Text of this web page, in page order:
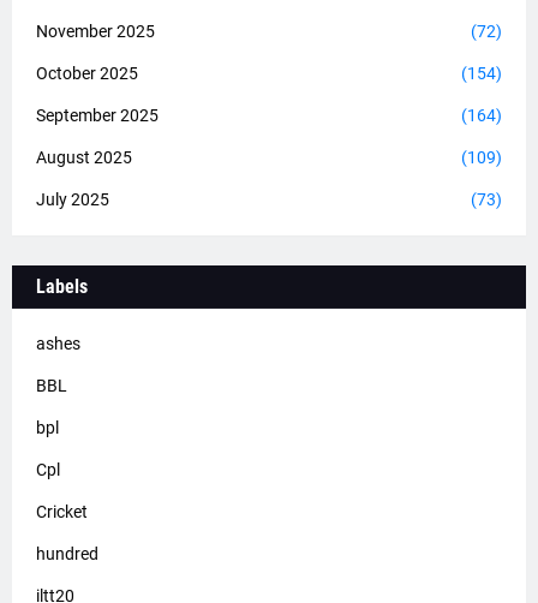
November 2025 (72)
October 2025 (154)
September 2025 (164)
August 2025 (109)
July 2025 (73)
Labels
ashes
BBL
bpl
Cpl
Cricket
hundred
iltt20